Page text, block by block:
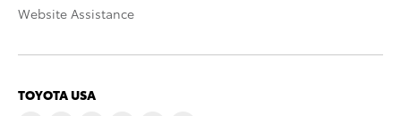
Website Assistance
TOYOTA USA